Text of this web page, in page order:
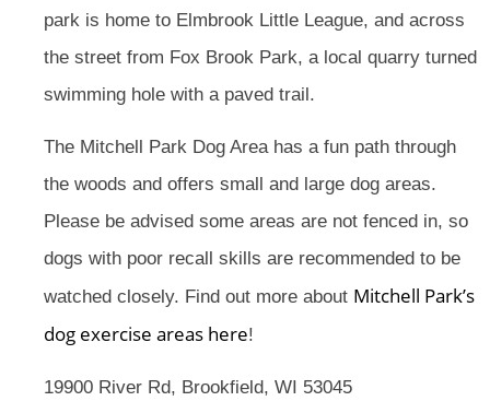
park is home to Elmbrook Little League, and across
the street from Fox Brook Park, a local quarry turned
swimming hole with a paved trail.
The Mitchell Park Dog Area has a fun path through
the woods and offers small and large dog areas.
Please be advised some areas are not fenced in, so
dogs with poor recall skills are recommended to be
watched closely. Find out more about Mitchell Park’s
dog exercise areas here!
19900 River Rd, Brookfield, WI 53045